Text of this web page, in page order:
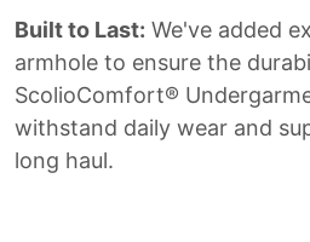
Built to Last: We've added
armhole to ensure the
ScolioComfort®
withstand daily wear and
long haul.